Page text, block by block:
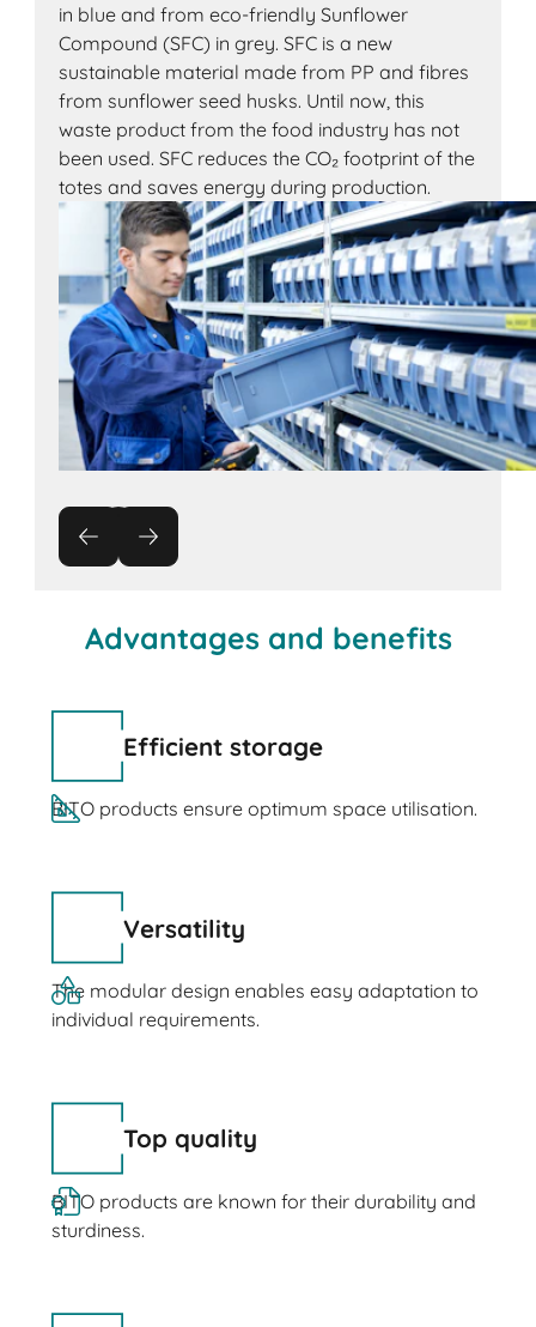
in blue and from eco-friendly Sunflower
Compound (SFC) in grey. SFC is a new
sustainable material made from PP and fibres
from sunflower seed husks. Until now, this
waste product from the food industry has not
been used. SFC reduces the CO₂ footprint of the
totes and saves energy during production.
Advantages and benefits
Efficient storage
BITO products ensure optimum space utilisation.
Versatility
The modular design enables easy adaptation to
individual requirements.
Top quality
BITO products are known for their durability and
sturdiness.